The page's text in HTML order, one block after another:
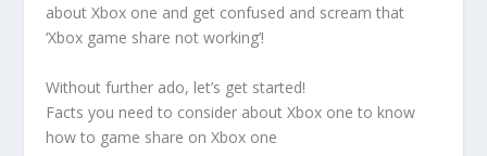
about Xbox one and get confused and scream that
‘Xbox game share not working’!
Without further ado, let’s get started!
Facts you need to consider about Xbox one to know
how to game share on Xbox one